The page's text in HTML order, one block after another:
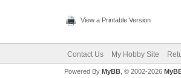
View a Printable Version
Contact Us My Hobby Site
Powered By MyBB, © 2002-2026